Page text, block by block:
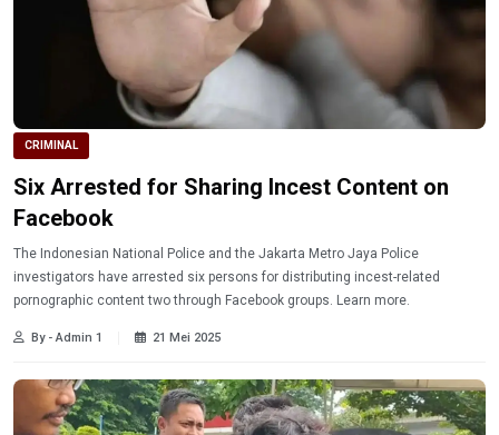
CRIMINAL
Six Arrested for Sharing Incest Content on
Facebook
The Indonesian National Police and the Jakarta Metro Jaya Police
investigators have arrested six persons for distributing incest-related
pornographic content two through Facebook groups. Learn more.
By - Admin 1 21 Mei 2025